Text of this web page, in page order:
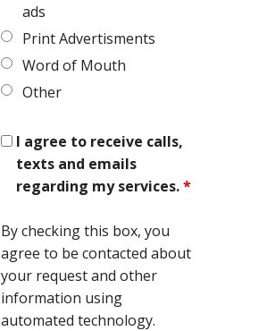
ads
Print Advertisments
Word of Mouth
Other
I agree to receive calls,
texts and emails
regarding my services.*
By checking this box, you
agree to be contacted about
your request and other
information using
automated technology.